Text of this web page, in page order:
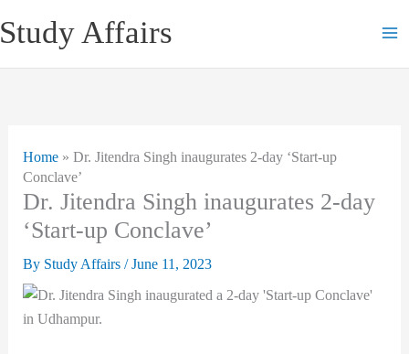
to
Study Affairs
Home» Dr. Jitendra Singh inaugurates 2-day ‘Start-up
Conclave’
Dr. Jitendra Singh inaugurates 2-day
‘Start-up Conclave’
By Study Affairs /June 11, 2023